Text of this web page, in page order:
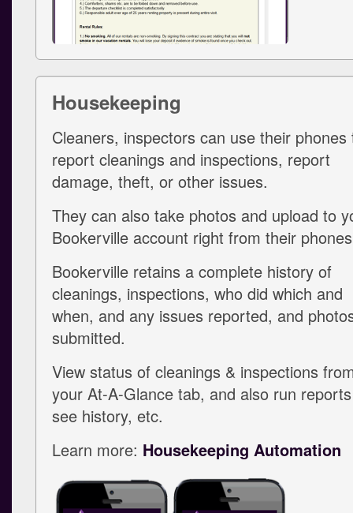
Housekeeping
Cleaners, inspectors can use their phones
report cleanings and inspections, report
damage, theft, or other issues.
They can also take photos and upload to
Bookerville account right from their
Bookerville retains a complete history of
cleanings, inspections, who did which and
when, and any issues reported, and
submitted.
View status of cleanings & inspections
your At-A-Glance tab, and also run
see history, etc.
Learn more: Housekeeping Automation